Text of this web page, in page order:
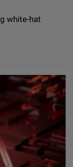
white-hat